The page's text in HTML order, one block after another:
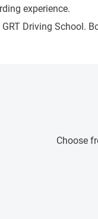
experience.
Driving School.
Choose